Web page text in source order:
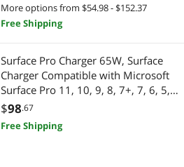
More options from $54.98 - $152.37
Free Shipping
Surface Pro Charger 65W, Surface
Charger Compatible with Microsoft
Surface Pro 11, 10, 9, 8, 7+, 7, 6, 5,
4, 3, X, Windows Surface Laptop 6,
5, 4, 3, 2, 1, Surface Go Tablet,
Surface Book 3, 2, 1
$98.67
Free Shipping